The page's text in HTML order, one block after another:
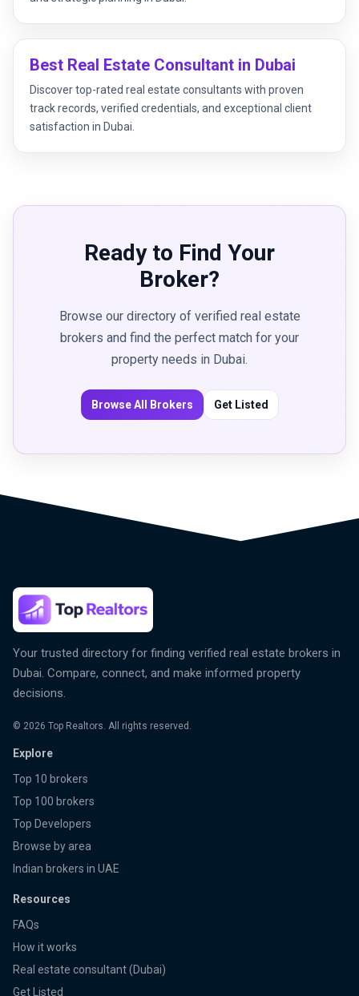
Best Real Estate Consultant in Dubai
Discover top-rated real estate consultants with proven
track records, verified credentials, and exceptional client
satisfaction in Dubai.
Ready to Find Your
Broker?
Browse our directory of verified real estate
brokers and find the perfect match for your
property needs in Dubai.
Browse All Brokers Get Listed
Your trusted directory for finding verified real estate brokers in
Dubai. Compare, connect, and make informed property
decisions.
© 2026 Top Realtors. All rights reserved.
Explore
Top 10 brokers
Top 100 brokers
Top Developers
Browse by area
Indian brokers in UAE
Resources
FAQs
How it works
Real estate consultant (Dubai)
Get Listed